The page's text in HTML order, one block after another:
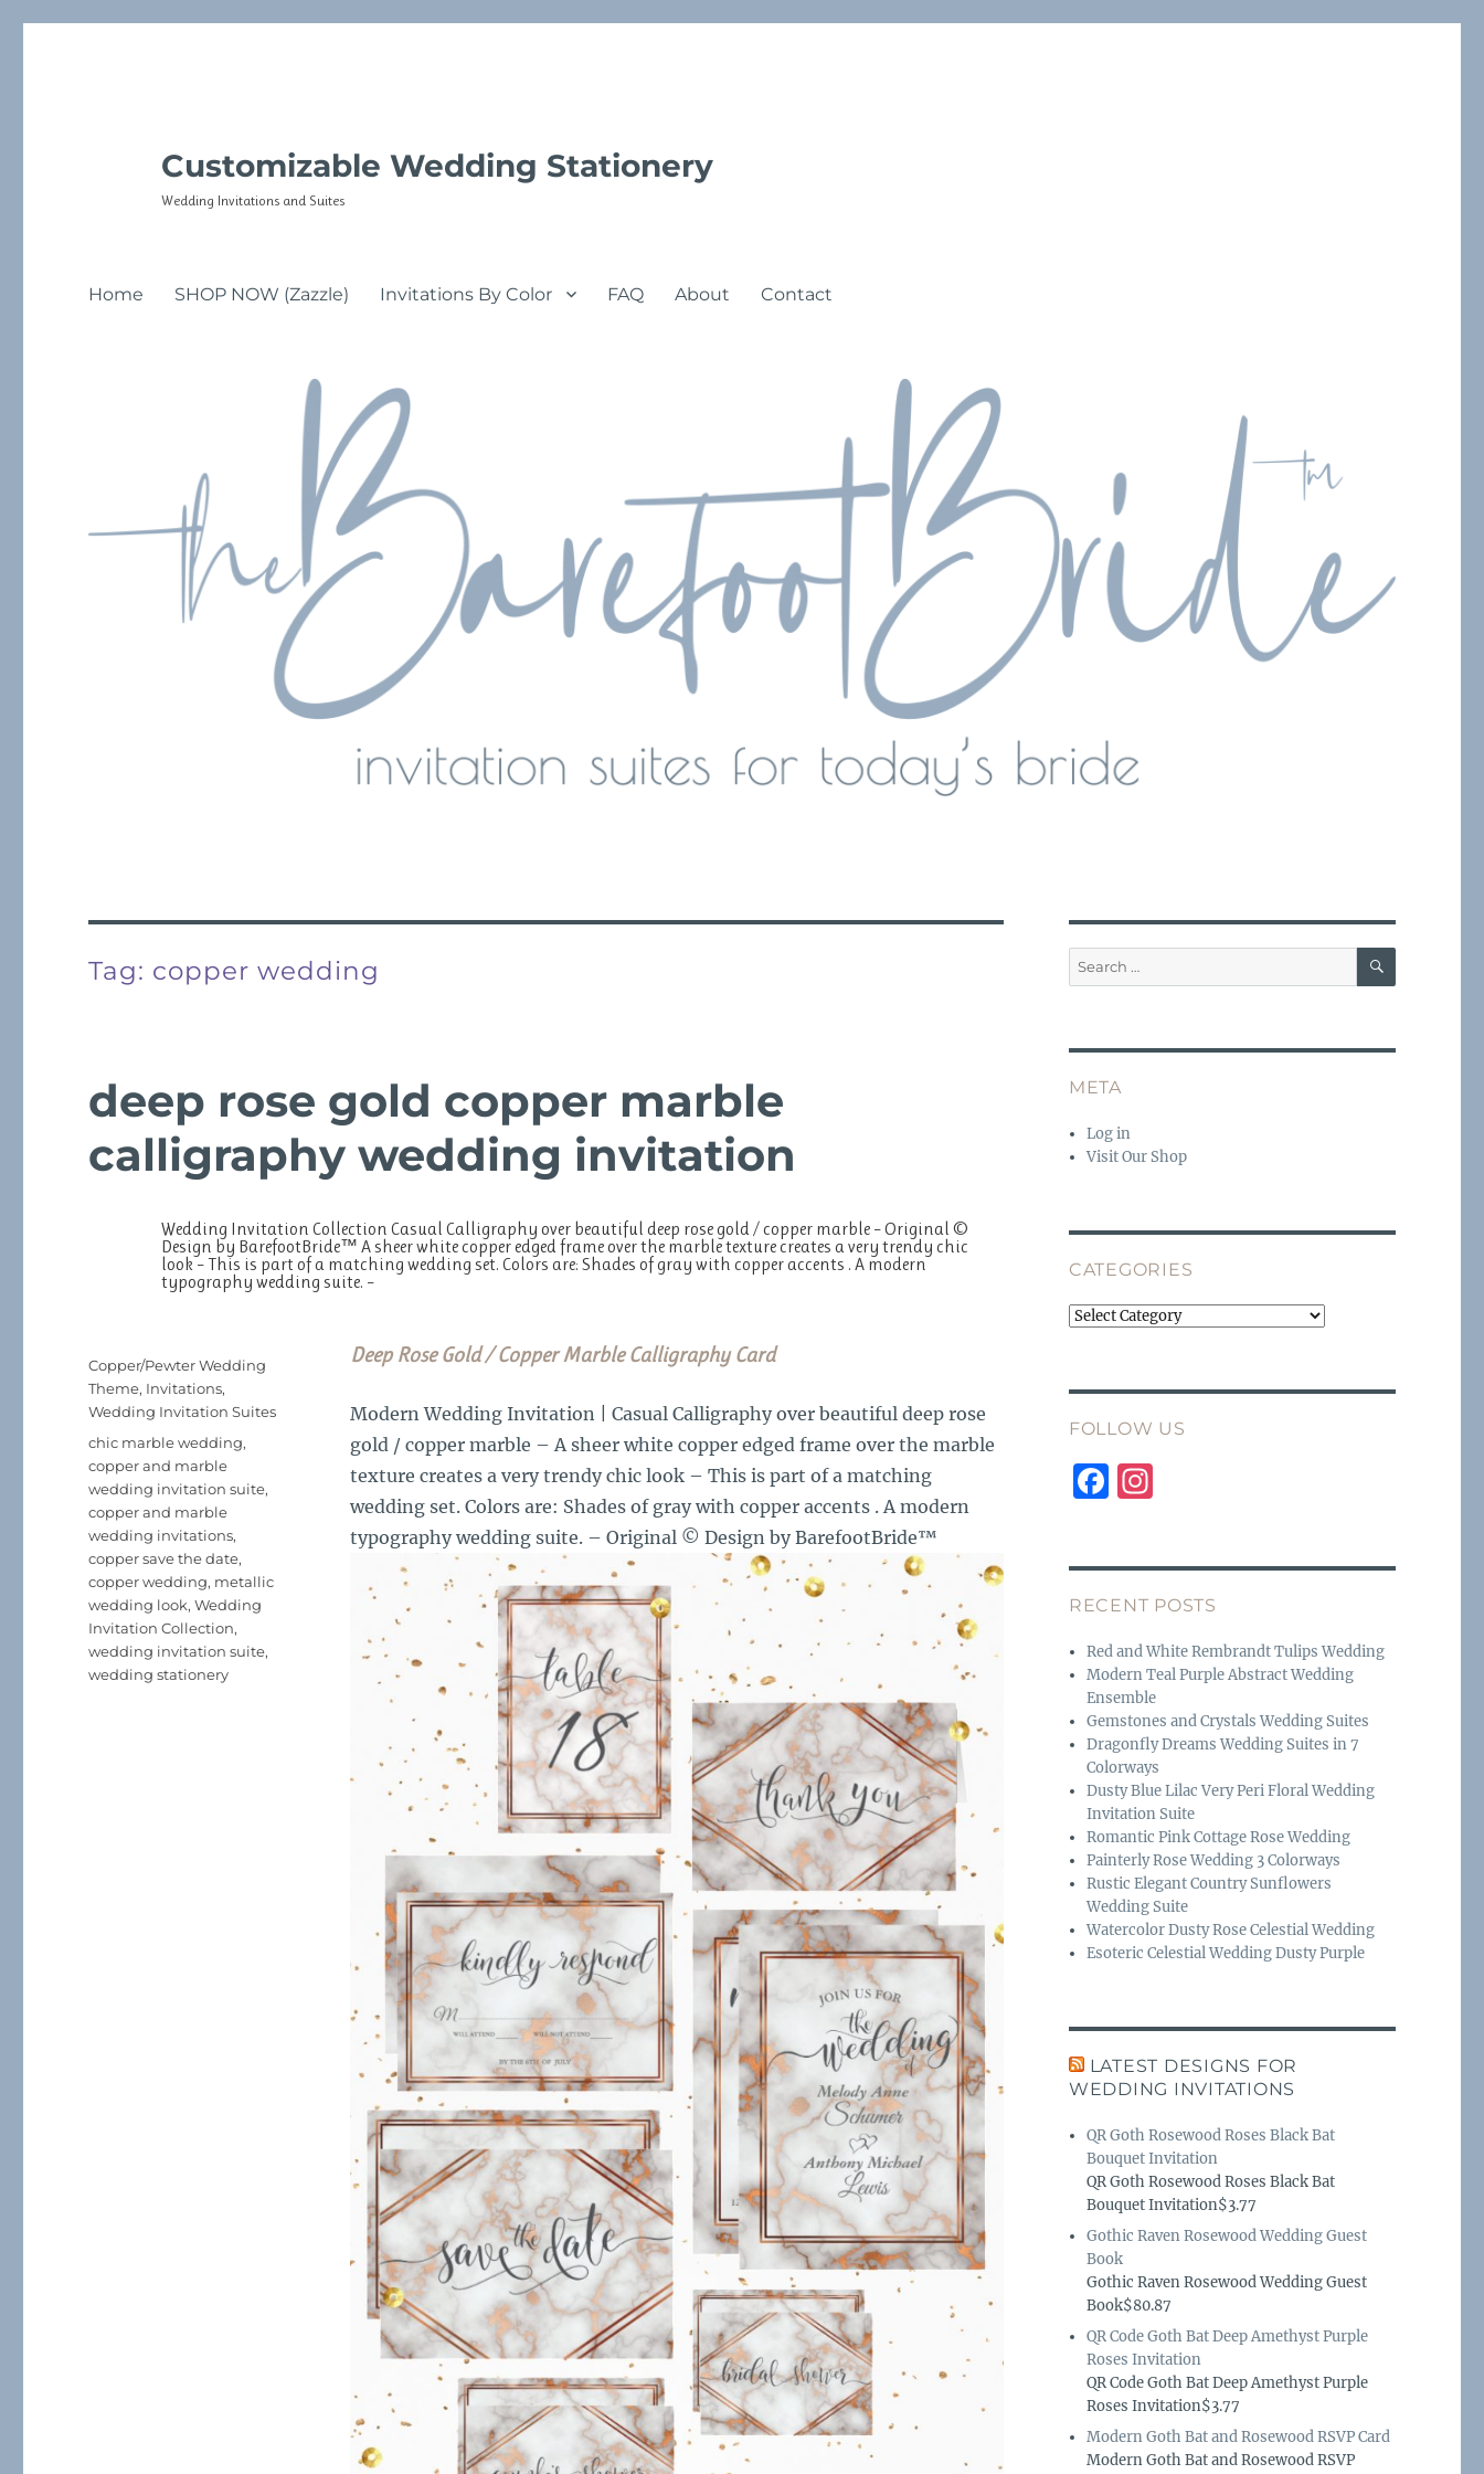
Customizable Wedding Stationery
Wedding Invitations and Suites
Home SHOP NOW (Zazzle) Invitations By Color FAQ About Contact
Tag: copper wedding
deep rose gold copper marble
calligraphy wedding invitation
Wedding Invitation Collection Casual Calligraphy over beautiful deep rose gold / copper marble – Original ©
Design by BarefootBride™ A sheer white copper edged frame over the marble texture creates a very trendy chic
look – This is part of a matching wedding set. Colors are: Shades of gray with copper accents . A modern
typography wedding suite. –
Deep Rose Gold / Copper Marble Calligraphy Card
Modern Wedding Invitation | Casual Calligraphy over beautiful deep rose
gold / copper marble – A sheer white copper edged frame over the marble
texture creates a very trendy chic look – This is part of a matching
wedding set. Colors are: Shades of gray with copper accents . A modern
typography wedding suite. – Original © Design by BarefootBride™
Posted
on
Categories
Copper/Pewter Wedding
Theme, Invitations,
Wedding Invitation Suites
Tags
chic marble wedding,
copper and marble
wedding invitation suite,
copper and marble
wedding invitations,
copper save the date,
copper wedding, metallic
wedding look,Wedding
Invitation Collection,
wedding invitation suite,
wedding stationery
Search
for:
SEARCH
META
Log in
Visit Our Shop
CATEGORIES
Categories
FOLLOW US
F
e
b
o
o
k
I
a
g
r
a
m
RECENT POSTS
Red and White Rembrandt Tulips Wedding
Modern Teal Purple Abstract Wedding
Ensemble
Gemstones and Crystals Wedding Suites
Dragonfly Dreams Wedding Suites in 7
Colorways
Dusty Blue Lilac Very Peri Floral Wedding
Invitation Suite
Romantic Pink Cottage Rose Wedding
Painterly Rose Wedding 3 Colorways
Rustic Elegant Country Sunflowers
Wedding Suite
Watercolor Dusty Rose Celestial Wedding
Esoteric Celestial Wedding Dusty Purple
LATEST DESIGNS FOR
WEDDING INVITATIONS
QR Goth Rosewood Roses Black Bat
Bouquet Invitation
QR Goth Rosewood Roses Black Bat
Bouquet Invitation$3.77
Gothic Raven Rosewood Wedding Guest
Book
Gothic Raven Rosewood Wedding Guest
Book$80.87
QR Code Goth Bat Deep Amethyst Purple
Roses Invitation
QR Code Goth Bat Deep Amethyst Purple
Roses Invitation$3.77
Modern Goth Bat and Rosewood RSVP Card
Modern Goth Bat and Rosewood RSVP